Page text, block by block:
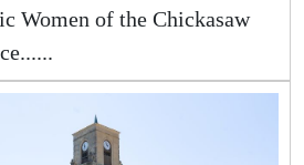
Women of the Chickasaw